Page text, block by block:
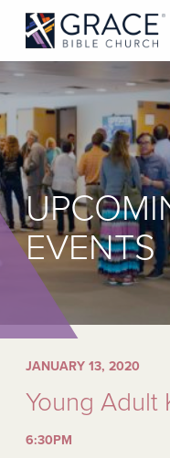
EVENTS
JANUARY 13, 2020
Young Adult
6:30PM